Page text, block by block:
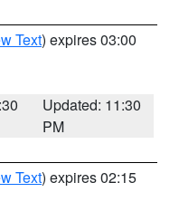
Text) expires 03:00
Updated: 11:30
PM
Text) expires 02:15